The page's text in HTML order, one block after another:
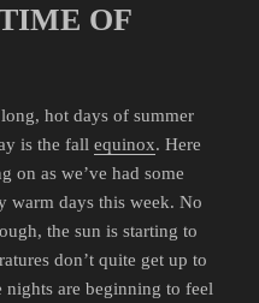
OF
hot days of summer
is the fallequinox. Here
on as we’ve had some
warm days this week. No
the sun is starting to
don’t quite get up to
nights are beginning to feel